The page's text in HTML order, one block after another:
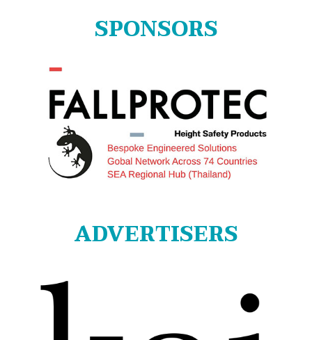
SPONSORS
ADVERTISERS